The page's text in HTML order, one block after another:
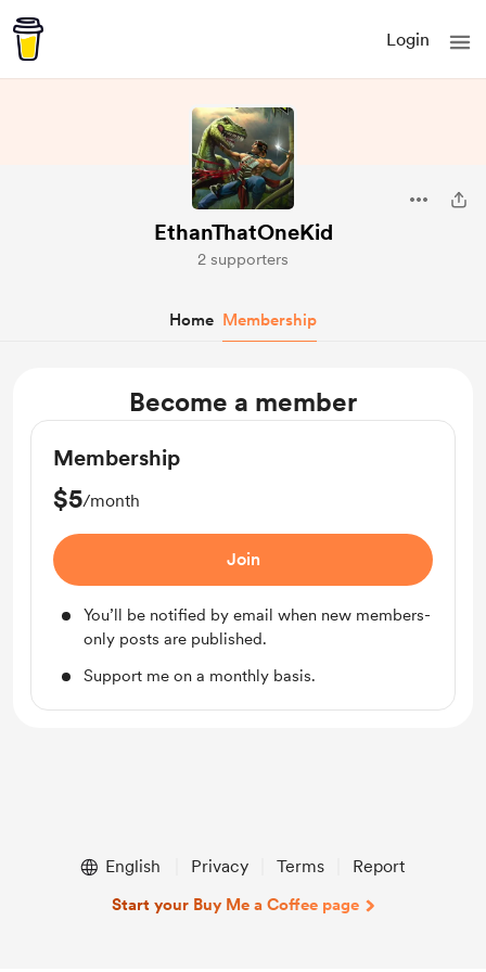
Login
EthanThatOneKid
2 supporters
Home Membership
Become a member
Membership
$5/month
Join
You’ll be notified by email when new members-
only posts are published.
Support me on a monthly basis.
English Privacy Terms Report
Start your Buy Me a Coffee page